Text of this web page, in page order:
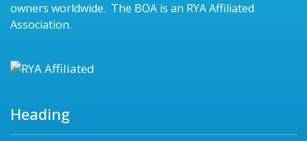
owners worldwide. The BOA is an RYA Affiliated
Association.
Heading